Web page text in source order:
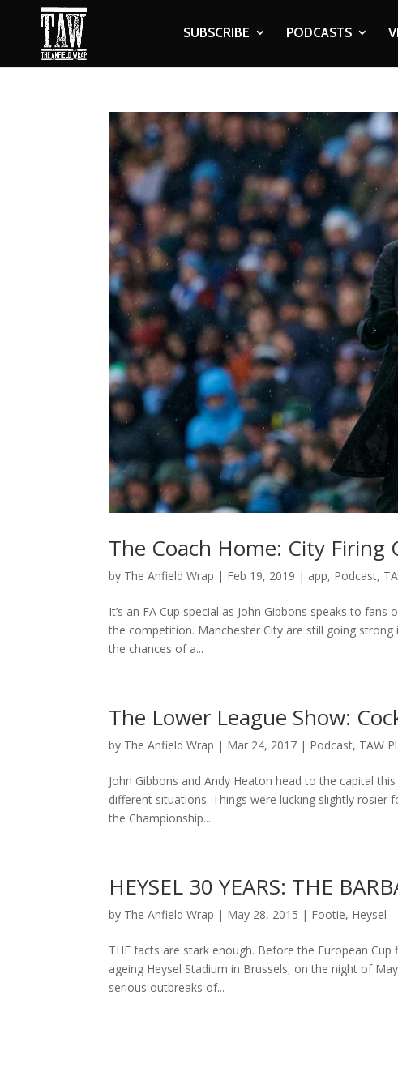
SUBSCRIBE PODCASTS
The Coach Home: City Firing
by The Anfield Wrap | Feb 19, 2019 | app, Podcast,
It’s an FA Cup special as John Gibbons speaks to
the competition. Manchester City are still going
the chances of a...
The Lower League Show:
by The Anfield Wrap | Mar 24, 2017 | Podcast, TAW
John Gibbons and Andy Heaton head to the capital
different situations. Things were lucking slightly
the Championship....
HEYSEL 30 YEARS: THE
by The Anfield Wrap | May 28, 2015 | Footie, Heysel
THE facts are stark enough. Before the European
ageing Heysel Stadium in Brussels, on the night of
serious outbreaks of...